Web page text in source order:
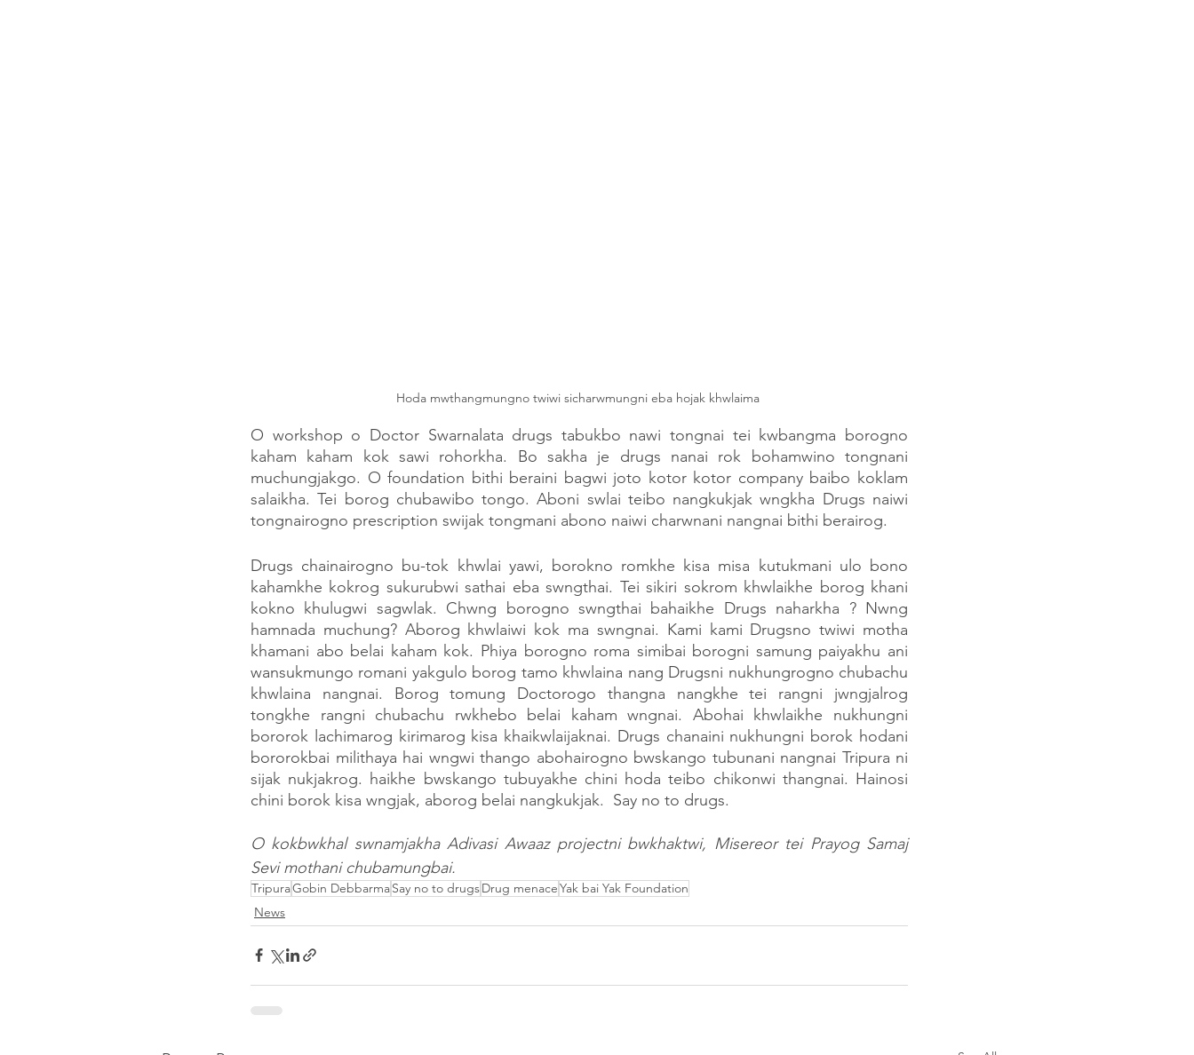
Hoda mwthangmungno twiwi sicharwmungni eba hojak khwlaima
O workshop o Doctor Swarnalata drugs tabukbo nawi tongnai tei kwbangma borogno
kaham kaham kok sawi rohorkha. Bo sakha je drugs nanai rok bohamwino tongnani
muchungjakgo. O foundation bithi beraini bagwi joto kotor kotor company baibo koklam
salaikha. Tei borog chubawibo tongo. Aboni swlai teibo nangkukjak wngkha Drugs naiwi
tongnairogno prescription swijak tongmani abono naiwi charwnani nangnai bithi berairog.
Drugs chainairogno bu-tok khwlai yawi, borokno romkhe kisa misa kutukmani ulo bono
kahamkhe kokrog sukurubwi sathai eba swngthai. Tei sikiri sokrom khwlaikhe borog khani
kokno khulugwi sagwlak. Chwng borogno swngthai bahaikhe Drugs naharkha ? Nwng
hamnada muchung? Aborog khwlaiwi kok ma swngnai. Kami kami Drugsno twiwi motha
khamani abo belai kaham kok. Phiya borogno roma simibai borogni samung paiyakhu ani
wansukmungo romani yakgulo borog tamo khwlaina nang Drugsni nukhungrogno chubachu
khwlaina nangnai. Borog tomung Doctorogo thangna nangkhe tei rangni jwngjalrog
tongkhe rangni chubachu rwkhebo belai kaham wngnai. Abohai khwlaikhe nukhungni
bororok lachimarog kirimarog kisa khaikwlaijaknai. Drugs chanaini nukhungni borok hodani
bororokbai milithaya hai wngwi thango abohairogno bwskango tubunani nangnai Tripura ni
sijak nukjakrog. haikhe bwskango tubuyakhe chini hoda teibo chikonwi thangnai. Hainosi
chini borok kisa wngjak, aborog belai nangkukjak.  Say no to drugs.
O kokbwkhal swnamjakha Adivasi Awaaz projectni bwkhaktwi, Misereor tei Prayog Samaj
Sevi mothani chubamungbai.
TripuraGobin DebbarmaSay no to drugsDrug menaceYak bai Yak Foundation
News